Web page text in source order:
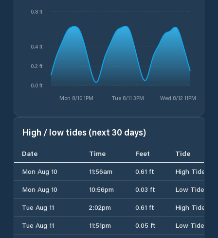
Mon 8/10 1PM Tue 8/11 3PM Wed 8/12 11PM
0.0 ft
0.2 ft
0.4 ft
0.8 ft
High / low tides (next 30 days)
Date Time Feet
Tide
Mon Aug 10
11:56am 0.61 ft
High Tide
Mon Aug 10
10:56pm 0.03 ft
Low Tide
Tue Aug 11
2:02pm 0.61 ft
High Tide
Tue Aug 11
11:51pm 0.05 ft
Low Tide